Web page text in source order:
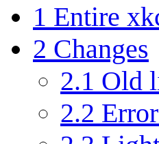
1 Entire
2 Changes
2.1 Old
2.2